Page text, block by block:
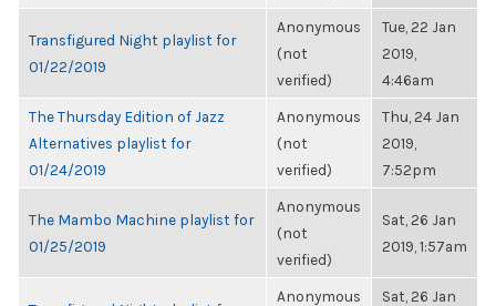
Transfigured Night playlist for
01/22/2019
Anonymous
(not
verified)
Tue, 22 Jan
2019,
4:46am
The Thursday Edition of Jazz
Alternatives playlist for
01/24/2019
Anonymous
(not
verified)
Thu, 24 Jan
2019,
7:52pm
The Mambo Machine playlist for
01/25/2019
Anonymous
(not
verified)
Sat, 26 Jan
2019, 1:57am
Anonymous
Sat, 26 Jan